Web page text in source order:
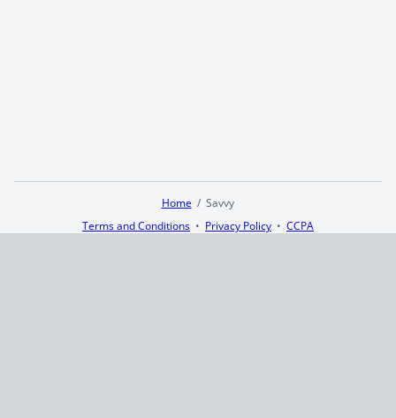
Home
Savvy
Terms and Conditions
Privacy Policy
CCPA